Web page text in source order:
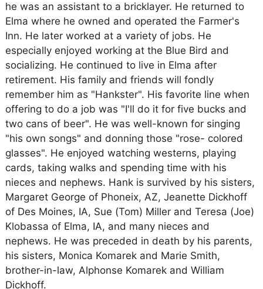
he was an assistant to a bricklayer. He returned to
Elma where he owned and operated the Farmer's
Inn. He later worked at a variety of jobs. He
especially enjoyed working at the Blue Bird and
socializing. He continued to live in Elma after
retirement. His family and friends will fondly
remember him as "Hankster". His favorite line when
offering to do a job was "I'll do it for five bucks and
two cans of beer". He was well-known for singing
"his own songs" and donning those "rose- colored
glasses". He enjoyed watching westerns, playing
cards, taking walks and spending time with his
nieces and nephews. Hank is survived by his sisters,
Margaret George of Phoneix, AZ, Jeanette Dickhoff
of Des Moines, IA, Sue (Tom) Miller and Teresa (Joe)
Klobassa of Elma, IA, and many nieces and
nephews. He was preceded in death by his parents,
his sisters, Monica Komarek and Marie Smith,
brother-in-law, Alphonse Komarek and William
Dickhoff.